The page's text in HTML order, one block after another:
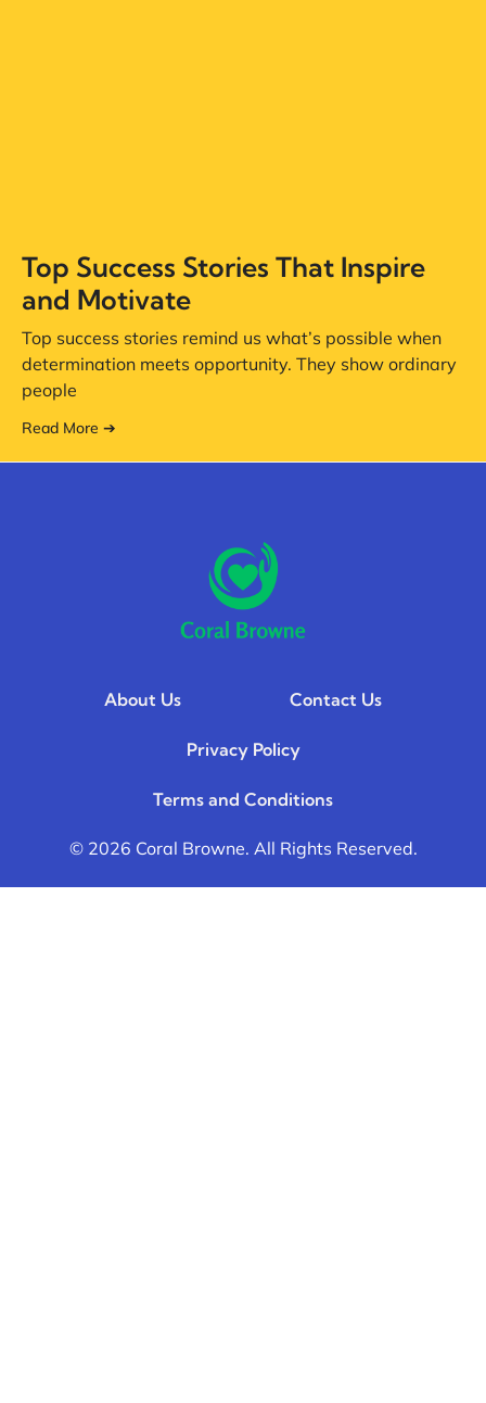
Top Success Stories That Inspire
and Motivate
Top success stories remind us what’s possible when
determination meets opportunity. They show ordinary
people
Read More ➔
About Us Contact Us
Privacy Policy
Terms and Conditions
© 2026 Coral Browne. All Rights Reserved.